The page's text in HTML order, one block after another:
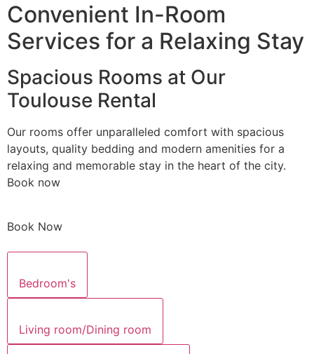
Convenient In-Room
Services for a Relaxing Stay
Spacious Rooms at Our
Toulouse Rental
Our rooms offer unparalleled comfort with spacious
layouts, quality bedding and modern amenities for a
relaxing and memorable stay in the heart of the city.
Book now
Book Now
Bedroom's
Living room/Dining room